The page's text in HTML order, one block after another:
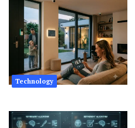
Technology